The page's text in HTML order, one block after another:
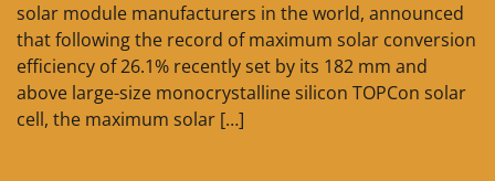
solar module manufacturers in the world, announced
that following the record of maximum solar conversion
efficiency of 26.1% recently set by its 182 mm and
above large-size monocrystalline silicon TOPCon solar
cell, the maximum solar […]